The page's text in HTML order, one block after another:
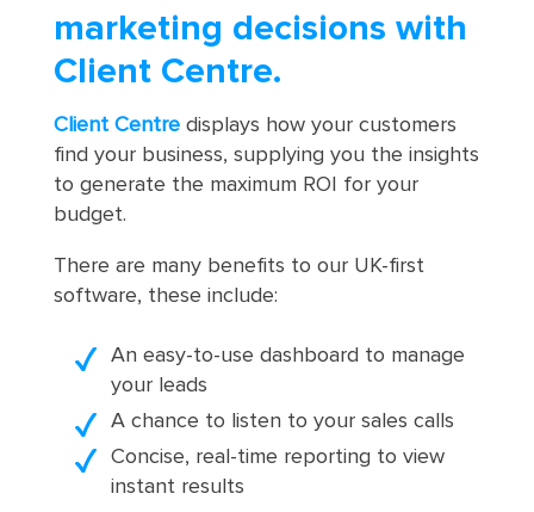
marketing decisions with
Client Centre.
Client Centredisplays how your customers
find your business, supplying you the insights
to generate the maximum ROI for your
budget.
There are many benefits to our UK-first
software, these include:
An easy-to-use dashboard to manage
your leads
A chance to listen to your sales calls
Concise, real-time reporting to view
instant results